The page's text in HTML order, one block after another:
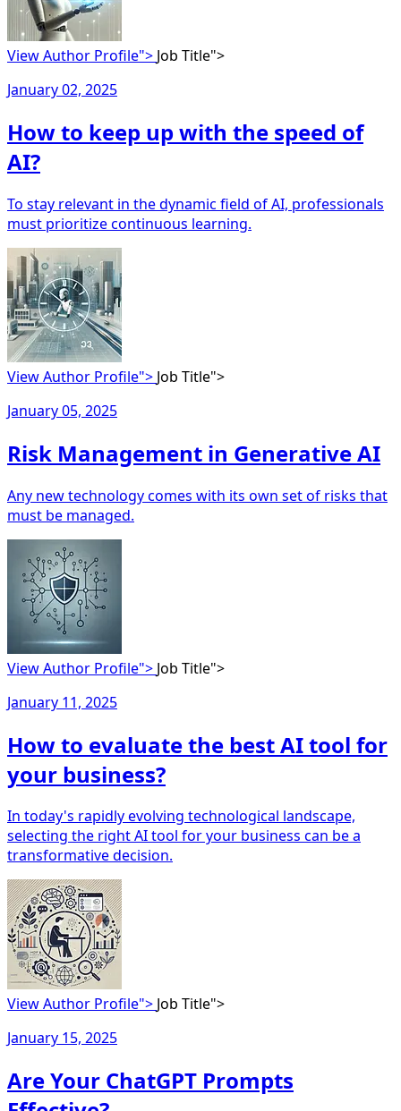
View Author Profile"> Job Title">
January 02, 2025
How to keep up with the speed of
AI?
To stay relevant in the dynamic field of AI, professionals
must prioritize continuous learning.
View Author Profile"> Job Title">
January 05, 2025
Risk Management in Generative AI
Any new technology comes with its own set of risks that
must be managed.
View Author Profile"> Job Title">
January 11, 2025
How to evaluate the best AI tool for
your business?
In today's rapidly evolving technological landscape,
selecting the right AI tool for your business can be a
transformative decision.
View Author Profile"> Job Title">
January 15, 2025
Are Your ChatGPT Prompts